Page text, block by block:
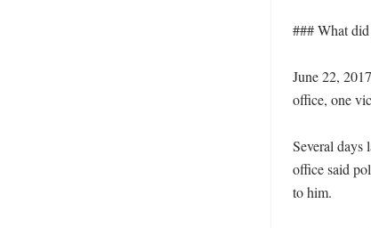
### What
June 22,
office, one
Several days
office said
to him.